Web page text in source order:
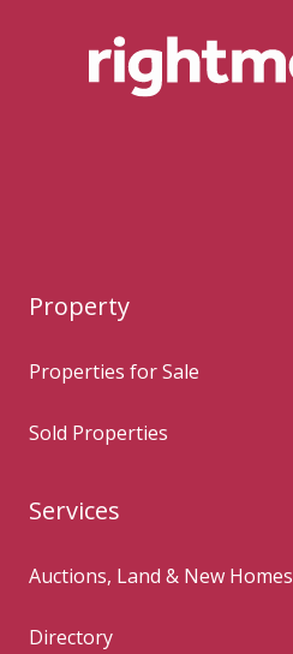
Property
Properties for Sale
Sold Properties
Services
Auctions, Land & New Homes
Directory